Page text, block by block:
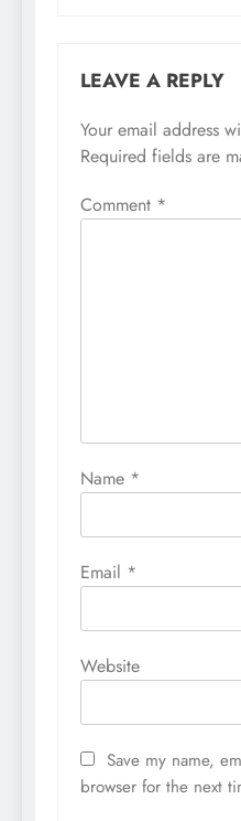
LEAVE A REPLY
Your email address
Required fields are
Comment *
Name *
Email *
Website
Save my name,
browser for the next